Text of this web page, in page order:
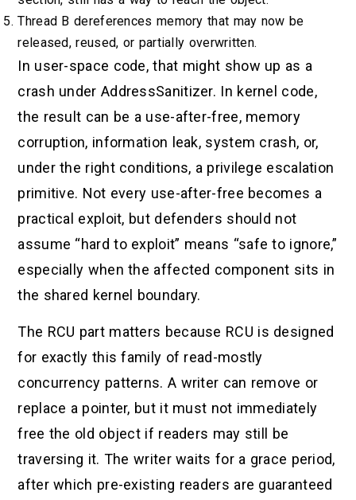
Thread B dereferences memory that may now be
released, reused, or partially overwritten.
In user-space code, that might show up as a
crash under AddressSanitizer. In kernel code,
the result can be a use-after-free, memory
corruption, information leak, system crash, or,
under the right conditions, a privilege escalation
primitive. Not every use-after-free becomes a
practical exploit, but defenders should not
assume “hard to exploit” means “safe to ignore,”
especially when the affected component sits in
the shared kernel boundary.
The RCU part matters because RCU is designed
for exactly this family of read-mostly
concurrency patterns. A writer can remove or
replace a pointer, but it must not immediately
free the old object if readers may still be
traversing it. The writer waits for a grace period,
after which pre-existing readers are guaranteed